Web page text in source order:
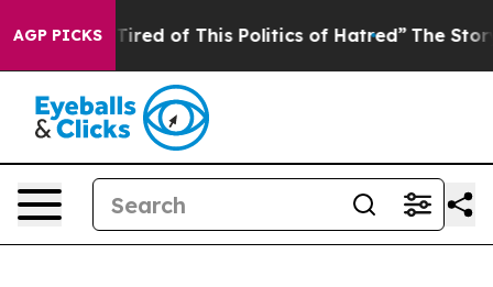
AGP PICKS
Tired of This Politics of Hatred” The Story Behind